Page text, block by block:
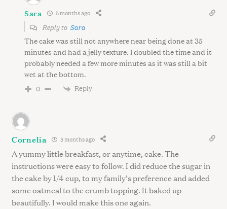
Sara 5 months ago
Reply to Sara
The cake was still not anywhere near being done at 35
minutes and had a jelly texture. I doubled the time and it
probably needed a few more minutes as it was still a bit
wet at the bottom.
0 Reply
Cornelia 5 months ago
A yummy little breakfast, or anytime, cake. The
instructions were easy to follow. I did reduce the sugar in
the cake by 1/4 cup, to my family’s preference and added
some oatmeal to the crumb topping. It baked up
beautifully. I would make this one again.